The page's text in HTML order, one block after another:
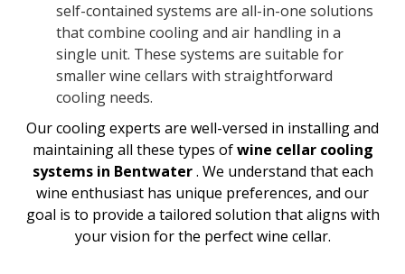
self-contained systems are all-in-one solutions
that combine cooling and air handling in a
single unit. These systems are suitable for
smaller wine cellars with straightforward
cooling needs.
Our cooling experts are well-versed in installing and
maintaining all these types ofwine cellar cooling
systems in Bentwater. We understand that each
wine enthusiast has unique preferences, and our
goal is to provide a tailored solution that aligns with
your vision for the perfect wine cellar.